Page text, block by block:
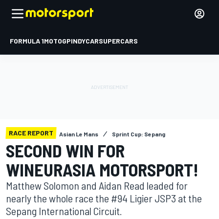
FORMULA 1MOTOGPINDYCARSUPERCARS
RACE REPORT Asian Le Mans Sprint Cup: Sepang
SECOND WIN FOR
WINEURASIA MOTORSPORT!
Matthew Solomon and Aidan Read leaded for
nearly the whole race the #94 Ligier JSP3 at the
Sepang International Circuit.